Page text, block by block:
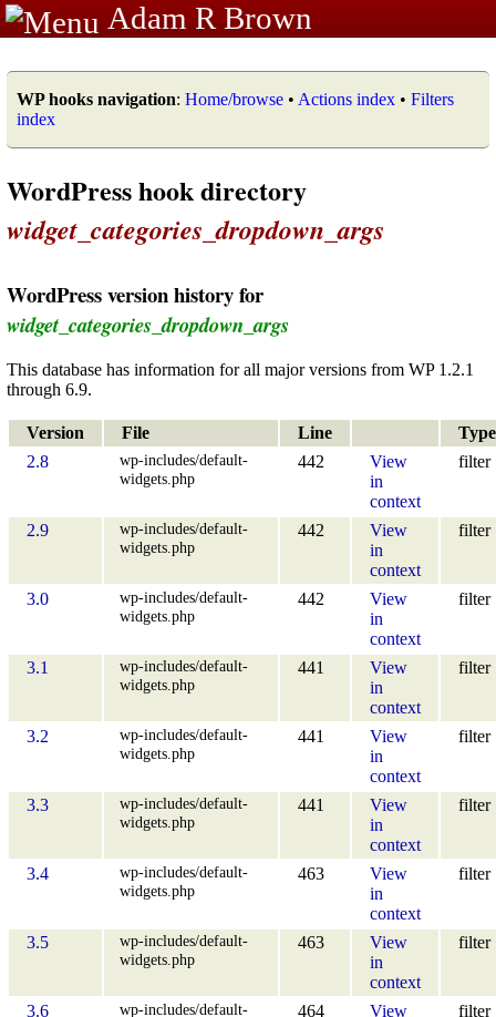
Adam R Brown
WP hooks navigation: Home/browse • Actions index • Filters
index
WordPress hook directory
widget_categories_dropdown_args
WordPress version history for
widget_categories_dropdown_args
This database has information for all major versions from WP 1.2.1
through 6.9.
Version File Line
Type
2.8
wp-includes/default-
widgets.php
442
View
in
context
filter
2.9
wp-includes/default-
widgets.php
442
View
in
context
filter
3.0
wp-includes/default-
widgets.php
442
View
in
context
filter
3.1
wp-includes/default-
widgets.php
441
View
in
context
filter
3.2
wp-includes/default-
widgets.php
441
View
in
context
filter
3.3
wp-includes/default-
widgets.php
441
View
in
context
filter
3.4
wp-includes/default-
widgets.php
463
View
in
context
filter
3.5
wp-includes/default-
widgets.php
463
View
in
context
filter
3.6
wp-includes/default-
464
View
filter